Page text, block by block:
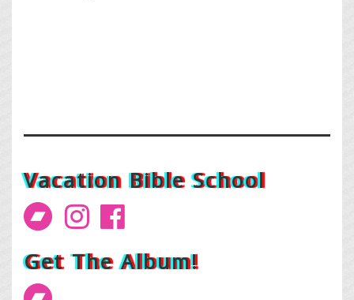
Vacation Bible School
Get The Album!